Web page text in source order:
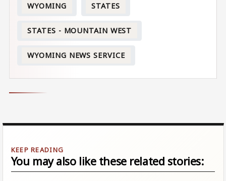
WYOMING STATES
STATES - MOUNTAIN WEST
WYOMING NEWS SERVICE
You may also like these related stories: